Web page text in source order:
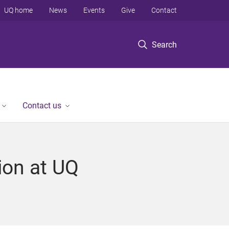
Search
UQ home News Events Give Contact
Contact us
at UQ